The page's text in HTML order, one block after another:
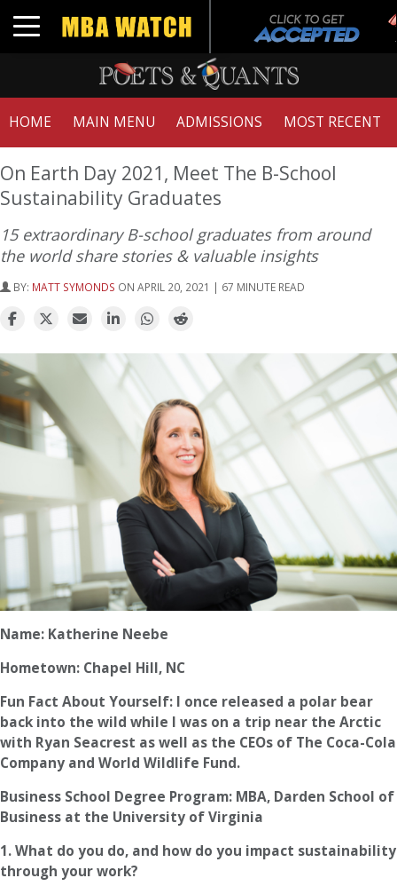
Toggle navigation
HOME MAIN MENU ADMISSIONS MOST RECENT
On Earth Day 2021, Meet The B-School
Sustainability Graduates
15 extraordinary B-school graduates from around
the world share stories & valuable insights
BY: MATT SYMONDS ON APRIL 20, 2021 | 67 MINUTE READ
Name: Katherine Neebe
Hometown: Chapel Hill, NC
Fun Fact About Yourself: I once released a polar bear
back into the wild while I was on a trip near the Arctic
with Ryan Seacrest as well as the CEOs of The Coca-Cola
Company and World Wildlife Fund.
Business School Degree Program: MBA, Darden School of
Business at the University of Virginia
1. What do you do, and how do you impact sustainability
through your work?